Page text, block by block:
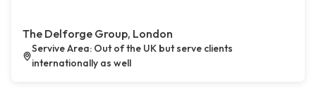
The Delforge Group, London
Servive Area: Out of the UK but serve clients
internationally as well